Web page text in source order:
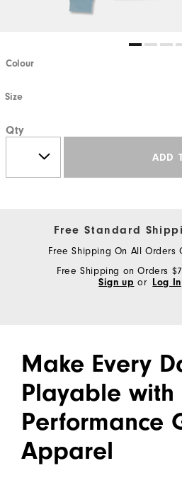
Colour
Size
Qty
ADD
Free Standard
Free Shipping On All Orders
Free Shipping on Orders
Sign up or Log In
Make Every
Playable with
Performance
Apparel